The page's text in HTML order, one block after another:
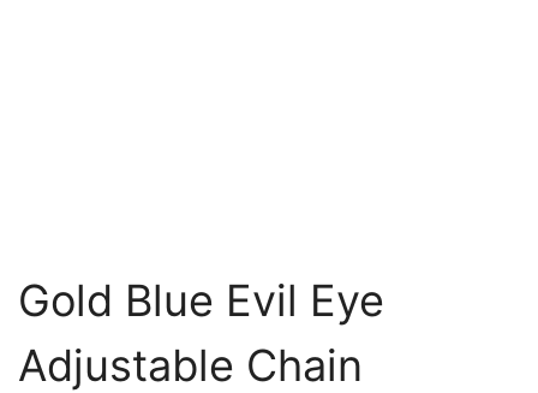
Gold Blue Evil Eye
Adjustable Chain